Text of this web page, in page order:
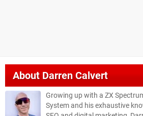
AboutDarren Calvert
Growing up with a ZX
System and his exhaustive